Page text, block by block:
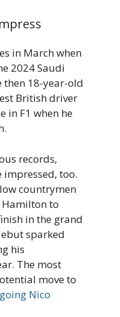
in March when
2024 Saudi
then 18-year-old
British driver
in F1 when he
records,
impressed, too.
countrymen
Hamilton to
in the grand
sparked
his
The most
move to
Nico